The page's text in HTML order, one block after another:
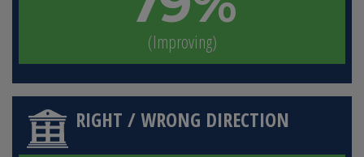
(Improving)
RIGHT / WRONG DIRECTION